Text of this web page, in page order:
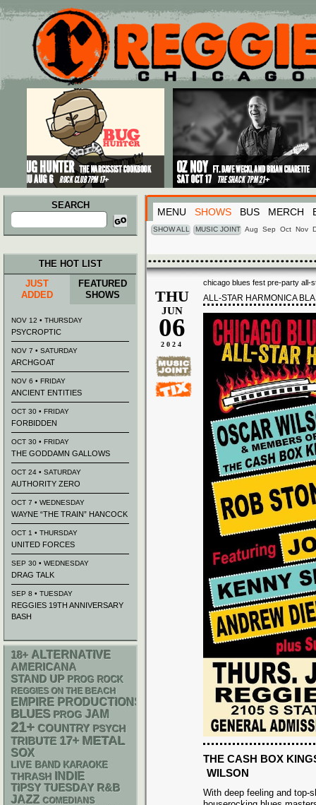
Main menu
Skip to primary content
Skip to secondary content
SEARCH
Search
for:
MENU SHOWS BUS MERCH
SHOW ALL MUSIC JOINT Aug Sep Oct Nov
chicago blues fest pre-party all-
THU
JUN
06
2024
ALL-STAR HARMONICA
THE CASH BOX
WILSON
With deep feeling and top-
THE HOT LIST
JUST
ADDED
FEATURED
SHOWS
NOV 12 • THURSDAY
PSYCROPTIC
NOV 7 • SATURDAY
ARCHGOAT
NOV 6 • FRIDAY
ANCIENT ENTITIES
OCT 30 • FRIDAY
FORBIDDEN
OCT 30 • FRIDAY
THE GODDAMN GALLOWS
OCT 24 • SATURDAY
AUTHORITY ZERO
OCT 7 • WEDNESDAY
WAYNE “THE TRAIN” HANCOCK
OCT 1 • THURSDAY
UNITED FORCES
SEP 30 • WEDNESDAY
DRAG TALK
SEP 8 • TUESDAY
REGGIES 19TH ANNIVERSARY
BASH
18+ ALTERNATIVE
AMERICANA
STAND UP PROG ROCK
REGGIES ON THE BEACH
EMPIRE PRODUCTIONS
BLUES PROG JAM
21+ COUNTRY PSYCH
TRIBUTE 17+ METAL
SOX
LIVE BAND KARAOKE
THRASH INDIE
TIPSY TUESDAY R&B
JAZZ COMEDIANS